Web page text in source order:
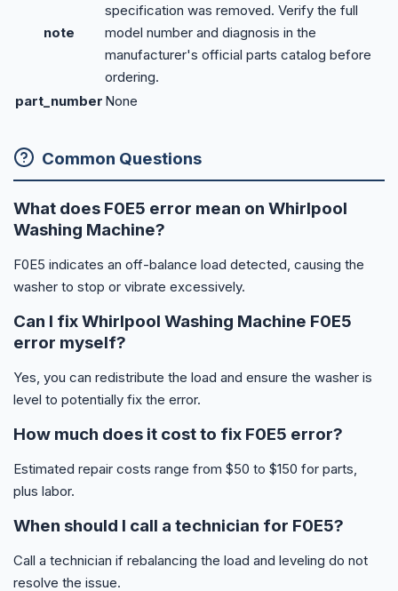
note
specification was removed. Verify the full
model number and diagnosis in the
manufacturer's official parts catalog before
ordering.
part_number None
Common Questions
What does F0E5 error mean on Whirlpool
Washing Machine?
F0E5 indicates an off-balance load detected, causing the
washer to stop or vibrate excessively.
Can I fix Whirlpool Washing Machine F0E5
error myself?
Yes, you can redistribute the load and ensure the washer is
level to potentially fix the error.
How much does it cost to fix F0E5 error?
Estimated repair costs range from $50 to $150 for parts,
plus labor.
When should I call a technician for F0E5?
Call a technician if rebalancing the load and leveling do not
resolve the issue.